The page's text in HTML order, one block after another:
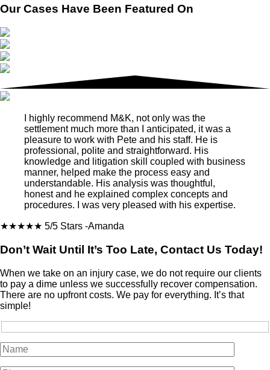
Our Cases Have Been Featured On
I highly recommend M&K, not only was the
settlement much more than I anticipated, it was a
pleasure to work with Pete and his staff. He is
professional, polite and straightforward. His
knowledge and litigation skill coupled with business
manner, helped make the process easy and
understandable. His analysis was thoughtful,
honest and he explained complex concepts and
procedures. I was very pleased with his expertise.
★★★★★ 5/5 Stars -Amanda
Don’t Wait Until It’s Too Late, Contact Us Today!
When we take on an injury case, we do not require our clients
to pay a dime unless we successfully recover compensation.
There are no upfront costs. We pay for everything. It’s that
simple!